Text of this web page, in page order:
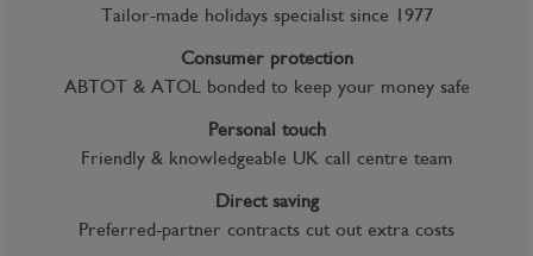
Tailor-made holidays specialist since 1977
Consumer protection
ABTOT & ATOL bonded to keep your money safe
Personal touch
Friendly & knowledgeable UK call centre team
Direct saving
Preferred-partner contracts cut out extra costs